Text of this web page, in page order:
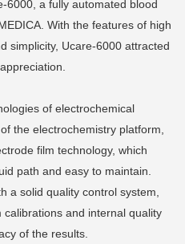
6000, a fully automated blood
With the features of high
simplicity, Ucare-6000 attracted
of electrochemical
the electrochemistry platform,
film technology, which
path and easy to maintain.
a solid quality control system,
and internal quality
of the results.